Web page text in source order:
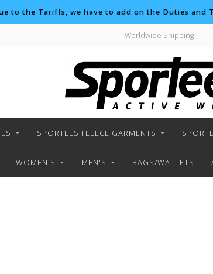
to the Tariffs, we have to add on the Duties and
Worldwide Shipping
SPORTEES FLEECE GARMENTS
WOMEN'S MEN'S BAGS/WALLETS